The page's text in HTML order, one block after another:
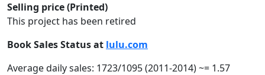
Selling price (Printed)
This project has been retired
Book Sales Status at lulu.com
Average daily sales: 1723/1095 (2011-2014) ~= 1.57